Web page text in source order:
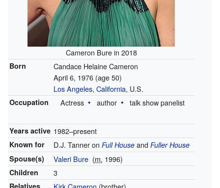
Cameron Bure in 2018
Born
Candace Helaine Cameron
April 6, 1976 (age 50)
Los Angeles, California, U.S.
Occupation Actress author talk show panelist
Years active 1982–present
Known for D.J. Tanner on Full Houseand Fuller House
Spouse(s)
Valeri Bure (m. 1996)
Children 3